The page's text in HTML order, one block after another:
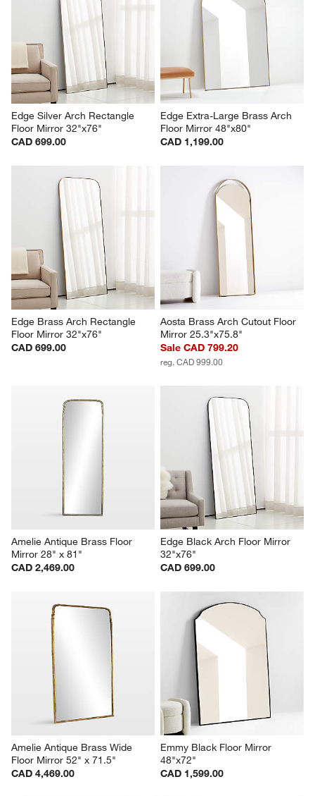
Edge Silver Arch Rectangle
Floor Mirror 32"x76"
CAD 699.00
Edge Extra-Large Brass Arch
Floor Mirror 48"x80"
CAD 1,199.00
Edge Brass Arch Rectangle
Floor Mirror 32"x76"
CAD 699.00
Aosta Brass Arch Cutout Floor
Mirror 25.3"x75.8"
Sale CAD 799.20
reg. CAD 999.00
Amelie Antique Brass Floor
Mirror 28" x 81"
CAD 2,469.00
Edge Black Arch Floor Mirror
32"x76"
CAD 699.00
Amelie Antique Brass Wide
Floor Mirror 52" x 71.5"
CAD 4,469.00
Emmy Black Floor Mirror
48"x72"
CAD 1,599.00